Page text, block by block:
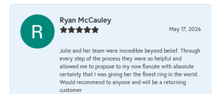
Ryan McCauley
May 17, 2026
Julie and her team were incredible beyond belief. Through
every step of the process they were so helpful and
allowed me to propose to my now fiancée with absolute
certainty that I was giving her the finest ring in the world.
Would recommend to anyone and will be a returning
customer